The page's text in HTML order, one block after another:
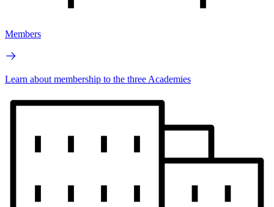
Members
Learn about membership to the three Academies